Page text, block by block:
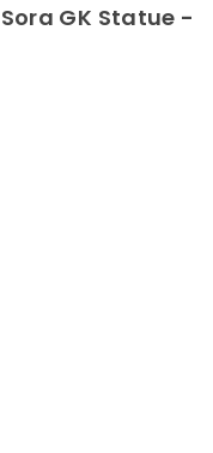
GK Statue -